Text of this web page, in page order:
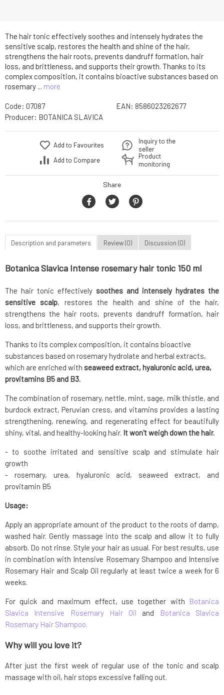
The hair tonic effectively soothes and intensely hydrates the
sensitive scalp, restores the health and shine of the hair,
strengthens the hair roots, prevents dandruff formation, hair
loss, and brittleness, and supports their growth. Thanks to its
complex composition, it contains bioactive substances based on
rosemary ... more
Code: 07087 EAN: 8586023262677
Producer: BOTANICA SLAVICA
Add to Favourites
Add to Compare
Inquiry to the
seller
Product
monitoring
Share
Description and parameters Review (0) Discussion (0)
Botanica Slavica Intense rosemary hair tonic 150 ml
The hair tonic effectively soothes and intensely hydrates the
sensitive scalp, restores the health and shine of the hair,
strengthens the hair roots, prevents dandruff formation, hair
loss, and brittleness, and supports their growth.
Thanks to its complex composition, it contains bioactive
substances based on rosemary hydrolate and herbal extracts,
which are enriched with seaweed extract, hyaluronic acid, urea,
provitamins B5 and B3.
The combination of rosemary, nettle, mint, sage, milk thistle, and
burdock extract, Peruvian cress, and vitamins provides a lasting
strengthening, renewing, and regenerating effect for beautifully
shiny, vital, and healthy-looking hair. It won't weigh down the hair.
- to soothe irritated and sensitive scalp and stimulate hair
growth
- rosemary, urea, hyaluronic acid, seaweed extract, and
provitamin B5
Usage:
Apply an appropriate amount of the product to the roots of damp,
washed hair. Gently massage into the scalp and allow it to fully
absorb. Do not rinse. Style your hair as usual. For best results, use
in combination with Intensive Rosemary Shampoo and Intensive
Rosemary Hair and Scalp Oil regularly at least twice a week for 6
weeks.
For quick and maximum effect, use together with
Botanica
Slavica Intensive Rosemary Hair Oil and
Botanica Slavica
Rosemary Hair Shampoo.
Why will you love it?
After just the first week of regular use of the tonic and scalp
massage with oil, hair stops excessive falling out.